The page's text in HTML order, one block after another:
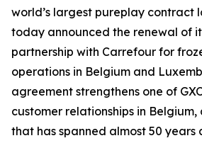
world’s largest pureplay contract
today announced the renewal of
partnership with Carrefour for
operations in Belgium and
agreement strengthens one of
customer relationships in
that has spanned almost 50 years